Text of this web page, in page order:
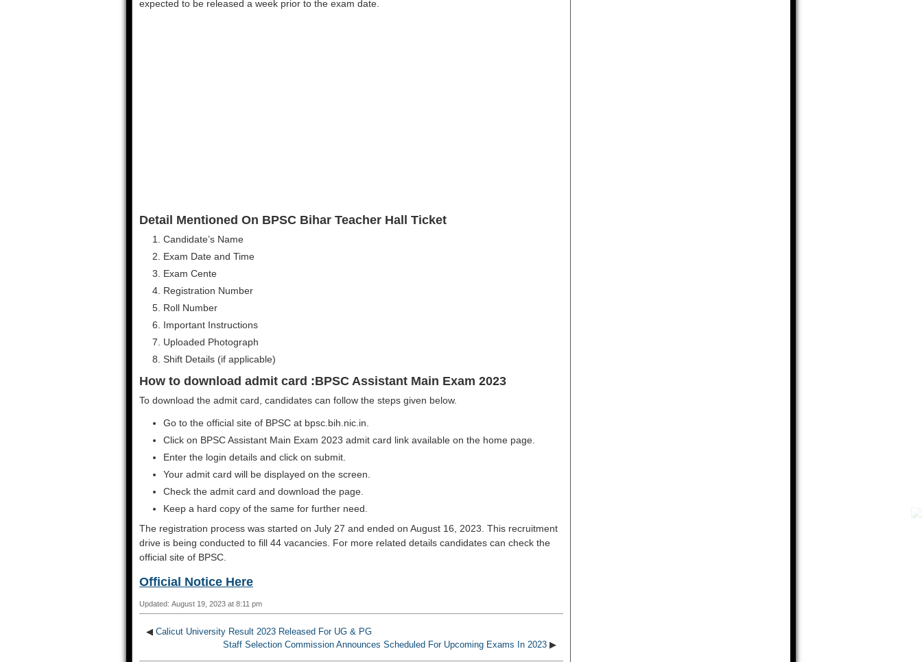
expected to be released a week prior to the exam date.
Detail Mentioned On BPSC Bihar Teacher Hall Ticket
Candidate’s Name
Exam Date and Time
Exam Cente
Registration Number
Roll Number
Important Instructions
Uploaded Photograph
Shift Details (if applicable)
How to download admit card :BPSC Assistant Main Exam 2023
To download the admit card, candidates can follow the steps given below.
Go to the official site of BPSC at bpsc.bih.nic.in.
Click on BPSC Assistant Main Exam 2023 admit card link available on the home page.
Enter the login details and click on submit.
Your admit card will be displayed on the screen.
Check the admit card and download the page.
Keep a hard copy of the same for further need.
The registration process was started on July 27 and ended on August 16, 2023. This recruitment
drive is being conducted to fill 44 vacancies. For more related details candidates can check the
official site of BPSC.
Official Notice Here
Updated: August 19, 2023 at 8:11 pm
◀ Calicut University Result 2023 Released For UG & PG
Staff Selection Commission Announces Scheduled For Upcoming Exams In 2023 ▶